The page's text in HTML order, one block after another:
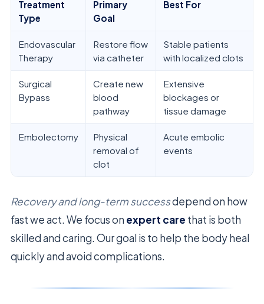
Treatment
Type
Primary
Goal
Best For
Endovascular
Therapy
Restore flow
via catheter
Stable patients
with localized clots
Surgical
Bypass
Create new
blood
pathway
Extensive
blockages or
tissue damage
Embolectomy
Physical
removal of
clot
Acute embolic
events
Recovery and long-term successdepend on how
fast we act. We focus on expert care that is both
skilled and caring. Our goal is to help the body heal
quickly and avoid complications.